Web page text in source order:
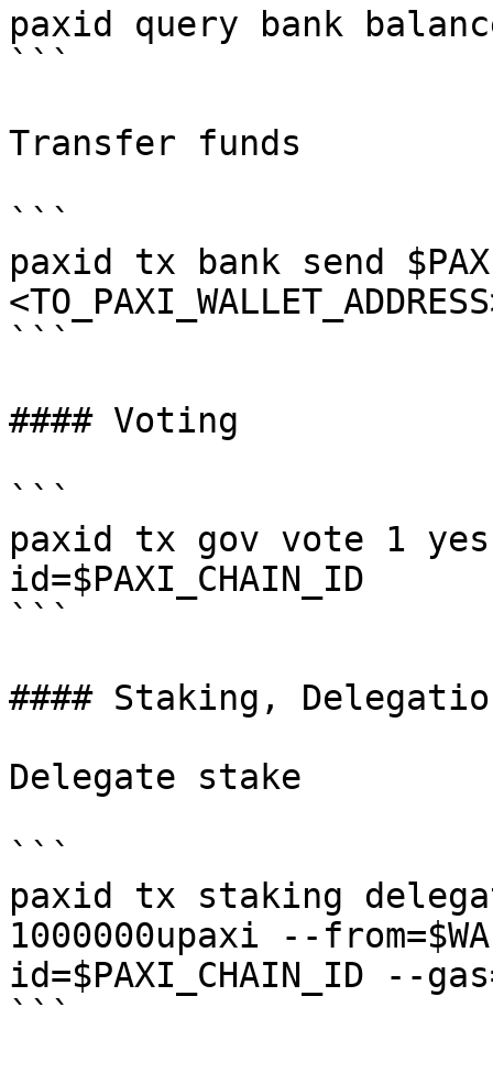
paxid query bank balances
```
Transfer funds
```
paxid tx bank send
```
#### Voting
```
paxid tx gov vote 1 yes
id=$PAXI_CHAIN_ID
```
#### Staking,
Delegate stake
```
paxid tx staking delegate
1000000upaxi --
id=$PAXI_CHAIN_ID --
```